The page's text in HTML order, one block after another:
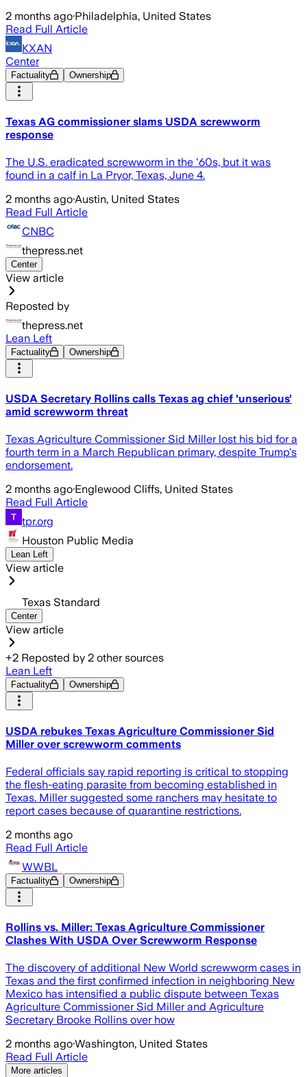
2 months ago·Philadelphia, United States
Read Full Article
KXAN
Center
Factuality Ownership
Texas AG commissioner slams USDA screwworm
response
The U.S. eradicated screwworm in the '60s, but it was
found in a calf in La Pryor, Texas, June 4.
2 months ago·Austin, United States
Read Full Article
CNBC
thepress.net
Center
View article
Reposted by
thepress.net
Lean Left
Factuality Ownership
USDA Secretary Rollins calls Texas ag chief 'unserious'
amid screwworm threat
Texas Agriculture Commissioner Sid Miller lost his bid for a
fourth term in a March Republican primary, despite Trump's
endorsement.
2 months ago·Englewood Cliffs, United States
Read Full Article
tpr.org
Houston Public Media
Lean Left
View article
Texas Standard
Center
View article
+2 Reposted by 2 other sources
Lean Left
Factuality Ownership
USDA rebukes Texas Agriculture Commissioner Sid
Miller over screwworm comments
Federal officials say rapid reporting is critical to stopping
the flesh-eating parasite from becoming established in
Texas. Miller suggested some ranchers may hesitate to
report cases because of quarantine restrictions.
2 months ago
Read Full Article
WWBL
Factuality Ownership
Rollins vs. Miller: Texas Agriculture Commissioner
Clashes With USDA Over Screwworm Response
The discovery of additional New World screwworm cases in
Texas and the first confirmed infection in neighboring New
Mexico has intensified a public dispute between Texas
Agriculture Commissioner Sid Miller and Agriculture
Secretary Brooke Rollins over how
2 months ago·Washington, United States
Read Full Article
More articles